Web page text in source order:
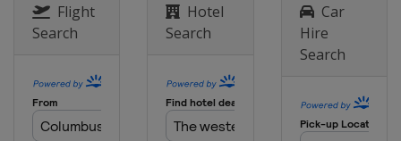
Flight
Search
Hotel
Search
Car
Hire
Search